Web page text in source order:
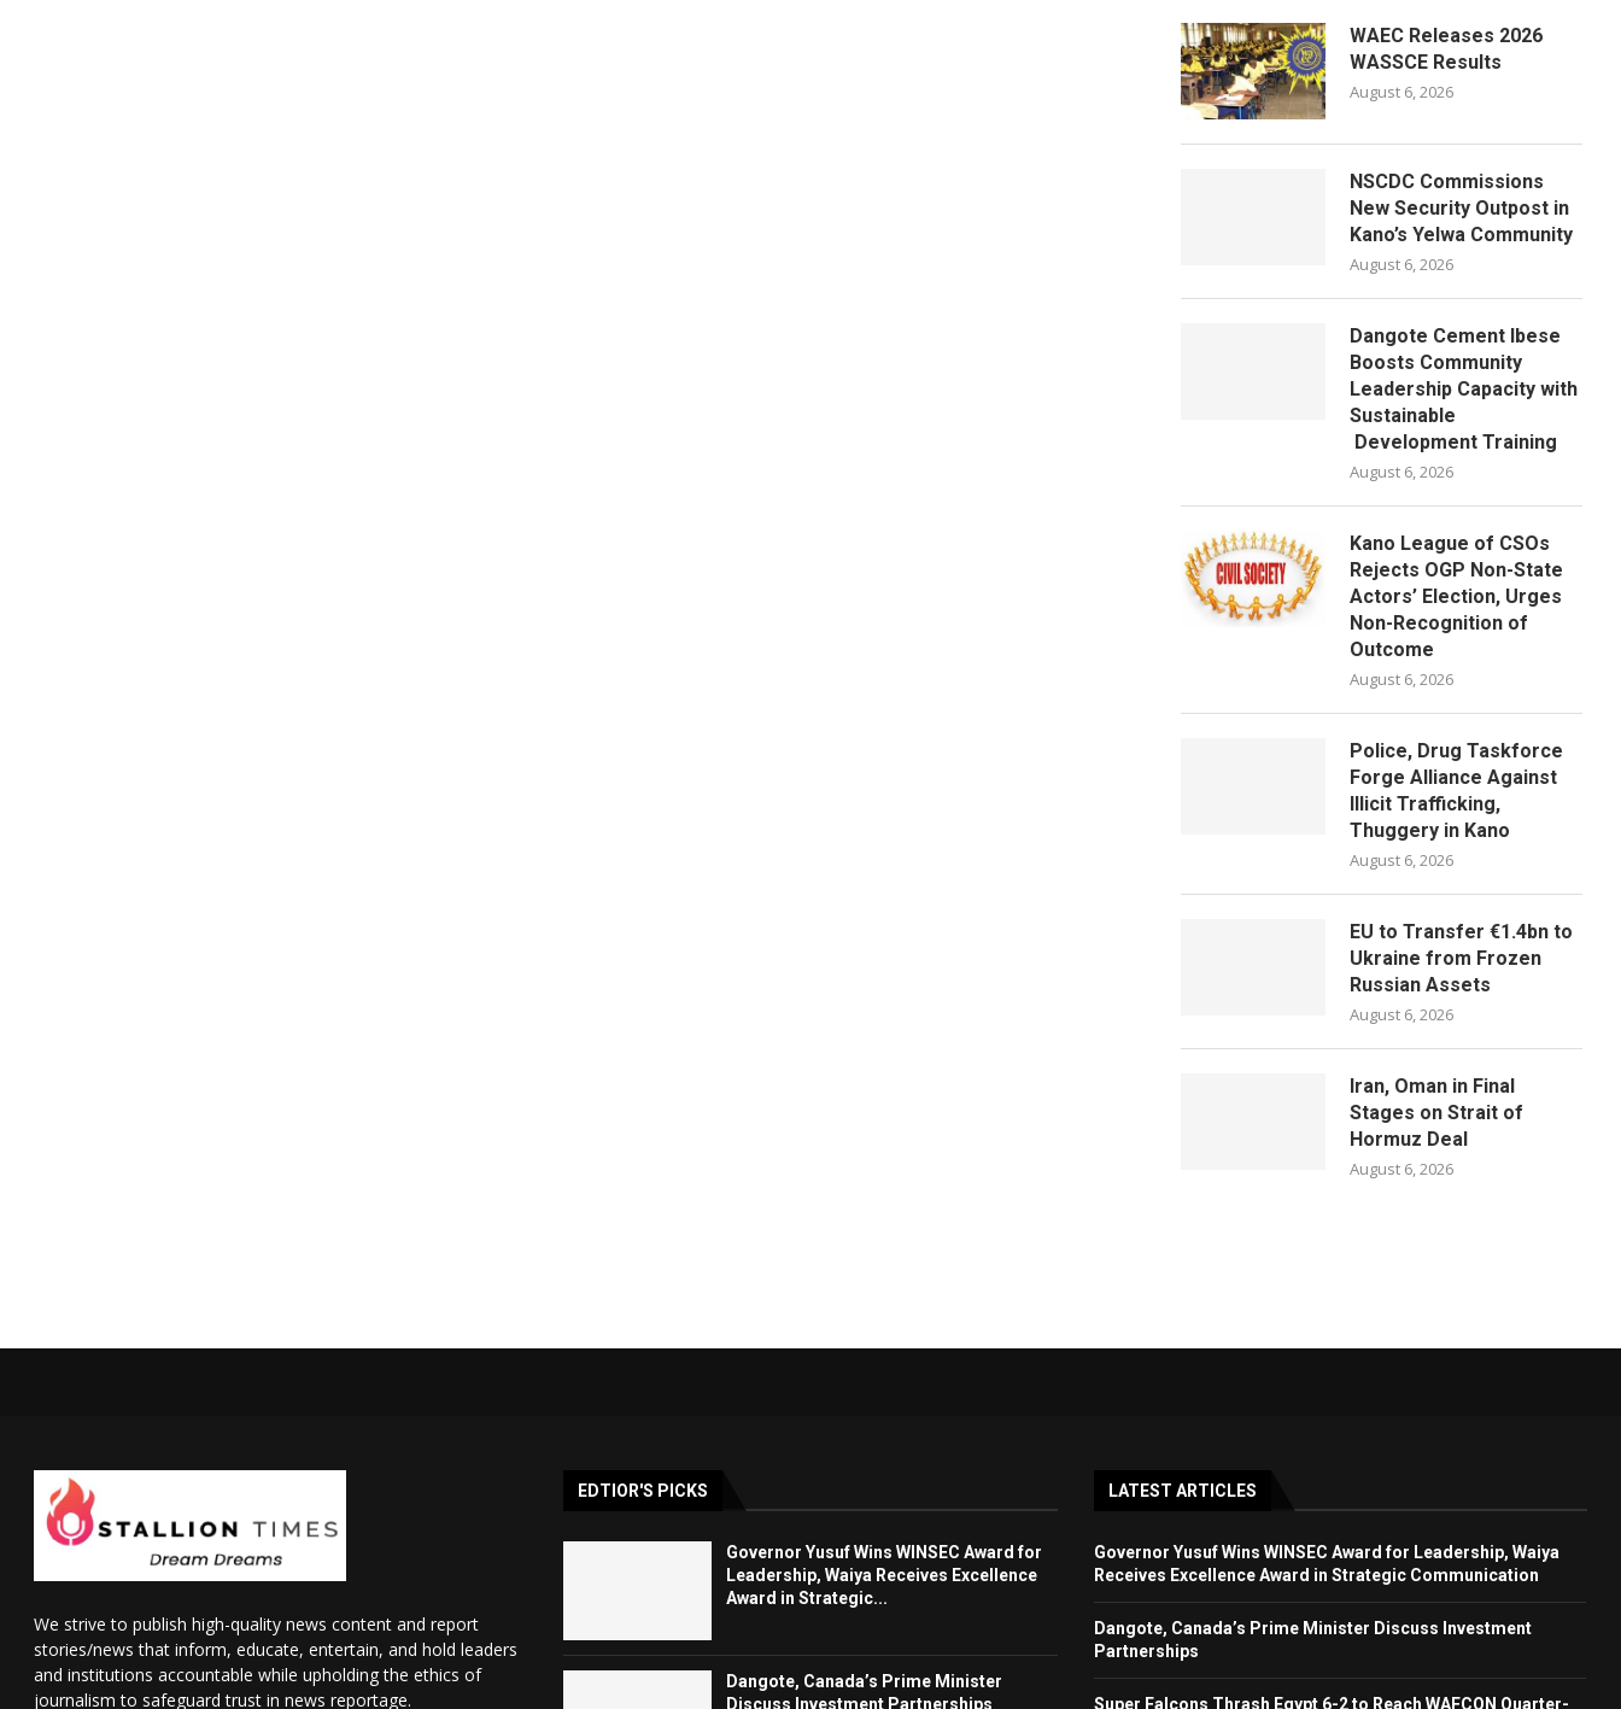
WAEC Releases 2026
WASSCE Results
August 6, 2026
NSCDC Commissions
New Security Outpost in
Kano’s Yelwa Community
August 6, 2026
Dangote Cement Ibese
Boosts Community
Leadership Capacity with
Sustainable
Development Training
August 6, 2026
Kano League of CSOs
Rejects OGP Non-State
Actors’ Election, Urges
Non-Recognition of
Outcome
August 6, 2026
Police, Drug Taskforce
Forge Alliance Against
Illicit Trafficking,
Thuggery in Kano
August 6, 2026
EU to Transfer €1.4bn to
Ukraine from Frozen
Russian Assets
August 6, 2026
Iran, Oman in Final
Stages on Strait of
Hormuz Deal
August 6, 2026
We strive to publish high-quality news content and report
stories/news that inform, educate, entertain, and hold leaders
and institutions accountable while upholding the ethics of
journalism to safeguard trust in news reportage.
EDTIOR'S PICKS
Governor Yusuf Wins WINSEC Award for
Leadership, Waiya Receives Excellence
Award in Strategic...
Dangote, Canada’s Prime Minister
Discuss Investment Partnerships
LATEST ARTICLES
Governor Yusuf Wins WINSEC Award for Leadership, Waiya
Receives Excellence Award in Strategic Communication
Dangote, Canada’s Prime Minister Discuss Investment
Partnerships
Super Falcons Thrash Egypt 6-2 to Reach WAFCON Quarter-